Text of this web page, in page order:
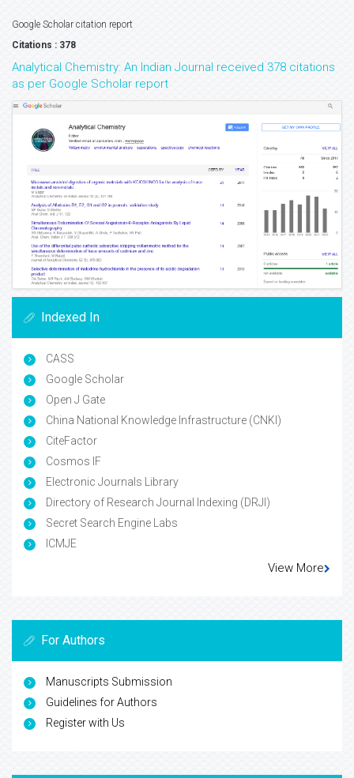
Google Scholar citation report
Citations : 378
Analytical Chemistry: An Indian Journal received 378 citations
as per Google Scholar report
Indexed In
CASS
Google Scholar
Open J Gate
China National Knowledge Infrastructure (CNKI)
CiteFactor
Cosmos IF
Electronic Journals Library
Directory of Research Journal Indexing (DRJI)
Secret Search Engine Labs
ICMJE
View More
For Authors
Manuscripts Submission
Guidelines for Authors
Register with Us